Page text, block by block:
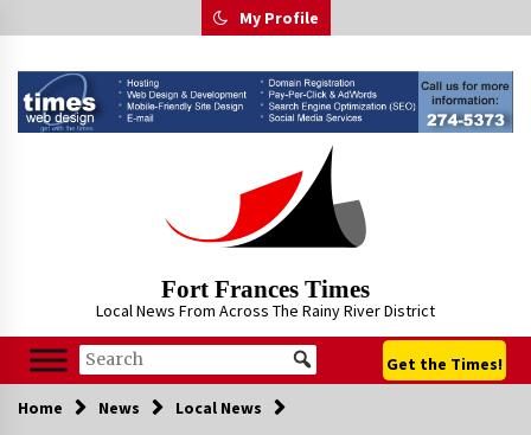
to
My Profile
Fort Frances Times
Local News From Across The Rainy River District
Get the Times!
Home News Local News